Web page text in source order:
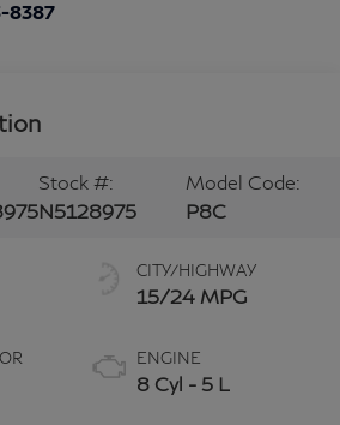
8387
Stock #:
N5128975
Model Code:
P8C
CITY/HIGHWAY
15/24 MPG
ENGINE
8 Cyl - 5 L